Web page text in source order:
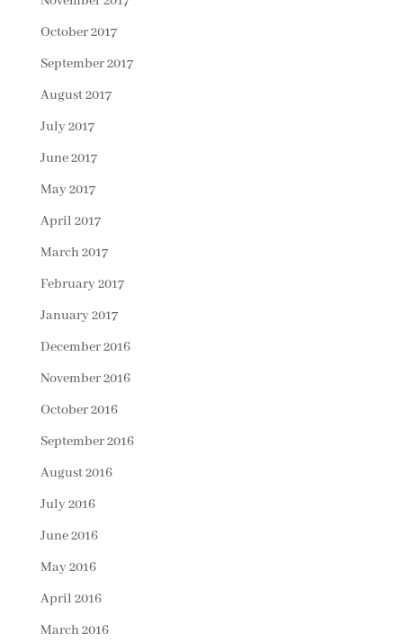
October 2017
September 2017
August 2017
July 2017
June 2017
May 2017
April 2017
March 2017
February 2017
January 2017
December 2016
November 2016
October 2016
September 2016
August 2016
July 2016
June 2016
May 2016
April 2016
March 2016